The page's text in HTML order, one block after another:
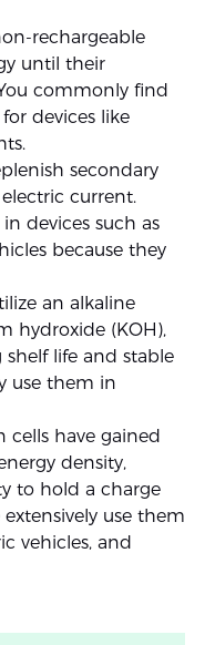
rechargeable
until their
commonly find
devices like
secondary
current.
devices such as
because they
an alkaline
hydroxide (KOH),
life and stable
use them in
cells have gained
density,
to hold a charge
use them
vehicles, and